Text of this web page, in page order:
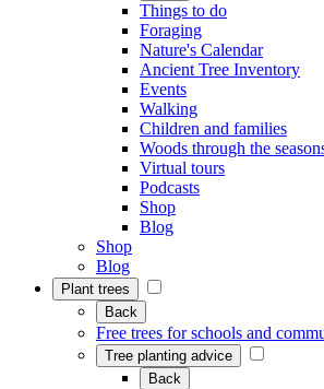
Things to do
Foraging
Nature's Calendar
Ancient Tree Inventory
Events
Walking
Children and families
Woods through the
Virtual tours
Podcasts
Shop
Blog
Shop
Blog
Plant trees
Back
Free trees for schools and
Tree planting advice
Back